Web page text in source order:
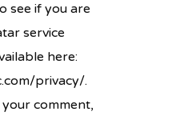
see if you are
service
here:
privacy/.
comment,